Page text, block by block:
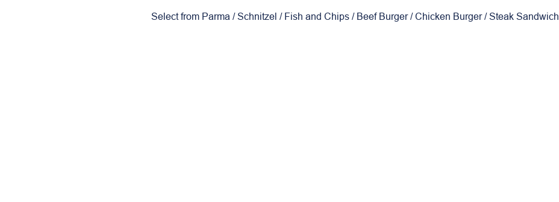
Select from Parma / Schnitzel / Fish and Chips / Beef Burger / Chicken Burger / Steak Sandwich